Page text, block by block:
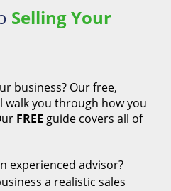
Selling Your
business? Our free,
walk you through how you
FREE guide covers all of
experienced advisor?
a realistic sales